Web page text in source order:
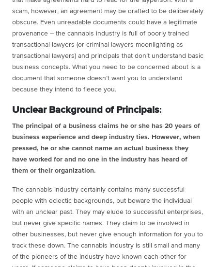
scam, however, an agreement may be drafted to be deliberately
obscure. Even unreadable documents could have a legitimate
provenance – the cannabis industry is full of poorly trained
transactional lawyers (or criminal lawyers moonlighting as
transactional lawyers) and principals that don’t understand basic
business concepts. What you need to be concerned about is a
document that someone doesn’t want you to understand
because they intend to fleece you.
Unclear Background of Principals:
The principal of a business claims he or she has 20 years of
business experience and deep industry ties. However, when
pressed, he or she cannot name an actual business they
have worked for and no one in the industry has heard of
them or their organization.
The cannabis industry certainly contains many successful
people with eclectic backgrounds, but beware the individual
with an unclear past. They may elude to successful enterprises,
but never give specific names. They claim to be involved in
other businesses, but never give enough information for you to
track these down. The cannabis industry is still small and many
of the pioneers of the industry have known each other for